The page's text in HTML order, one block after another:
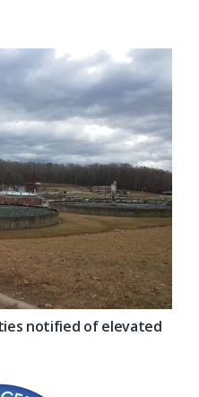
notified of elevated